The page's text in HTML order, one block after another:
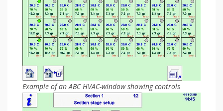
Example of an ABC HVAC-window showing controls